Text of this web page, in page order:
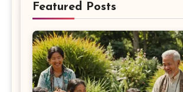
Featured Posts